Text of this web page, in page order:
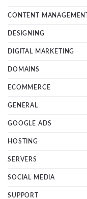
CONTENT
DESIGNING
DIGITAL MARKETING
DOMAINS
ECOMMERCE
GENERAL
GOOGLE ADS
HOSTING
SERVERS
SOCIAL MEDIA
SUPPORT